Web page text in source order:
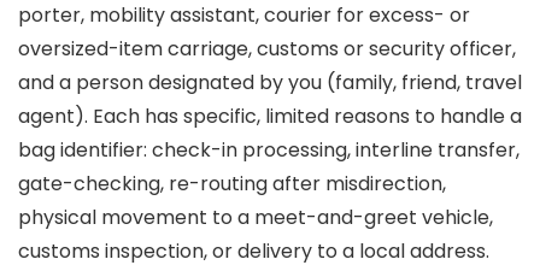
porter, mobility assistant, courier for excess- or
oversized-item carriage, customs or security officer,
and a person designated by you (family, friend, travel
agent). Each has specific, limited reasons to handle a
bag identifier: check-in processing, interline transfer,
gate-checking, re-routing after misdirection,
physical movement to a meet-and-greet vehicle,
customs inspection, or delivery to a local address.